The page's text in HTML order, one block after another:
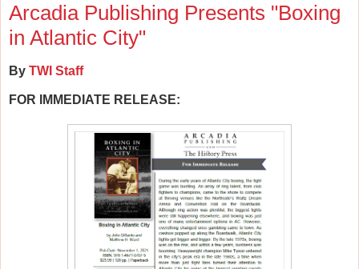
Arcadia Publishing Presents "Boxing
in Atlantic City"
By TWI Staff
FOR IMMEDIATE RELEASE: